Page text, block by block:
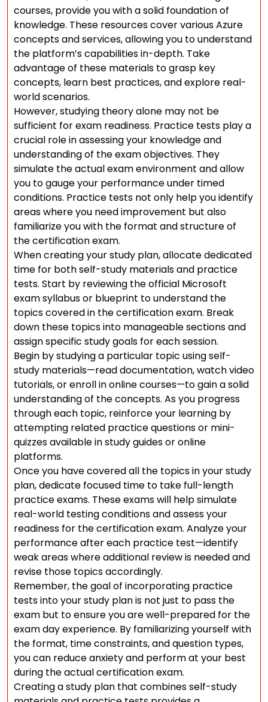
courses, provide you with a solid foundation of
knowledge. These resources cover various Azure
concepts and services, allowing you to understand
the platform’s capabilities in-depth. Take
advantage of these materials to grasp key
concepts, learn best practices, and explore real-
world scenarios.
However, studying theory alone may not be
sufficient for exam readiness. Practice tests play a
crucial role in assessing your knowledge and
understanding of the exam objectives. They
simulate the actual exam environment and allow
you to gauge your performance under timed
conditions. Practice tests not only help you identify
areas where you need improvement but also
familiarize you with the format and structure of
the certification exam.
When creating your study plan, allocate dedicated
time for both self-study materials and practice
tests. Start by reviewing the official Microsoft
exam syllabus or blueprint to understand the
topics covered in the certification exam. Break
down these topics into manageable sections and
assign specific study goals for each session.
Begin by studying a particular topic using self-
study materials—read documentation, watch video
tutorials, or enroll in online courses—to gain a solid
understanding of the concepts. As you progress
through each topic, reinforce your learning by
attempting related practice questions or mini-
quizzes available in study guides or online
platforms.
Once you have covered all the topics in your study
plan, dedicate focused time to take full-length
practice exams. These exams will help simulate
real-world testing conditions and assess your
readiness for the certification exam. Analyze your
performance after each practice test—identify
weak areas where additional review is needed and
revise those topics accordingly.
Remember, the goal of incorporating practice
tests into your study plan is not just to pass the
exam but to ensure you are well-prepared for the
exam day experience. By familiarizing yourself with
the format, time constraints, and question types,
you can reduce anxiety and perform at your best
during the actual certification exam.
Creating a study plan that combines self-study